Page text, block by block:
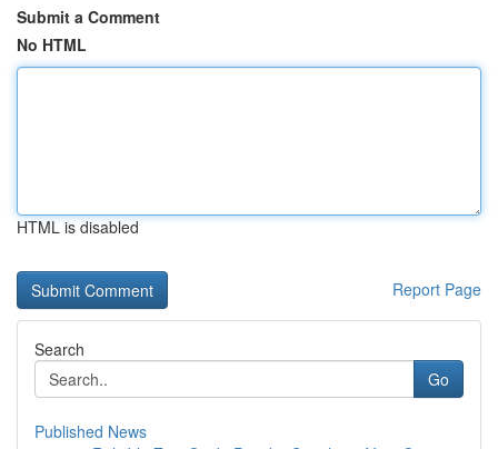
Submit a Comment
No HTML
HTML is disabled
Report Page
Search
Go
Published News